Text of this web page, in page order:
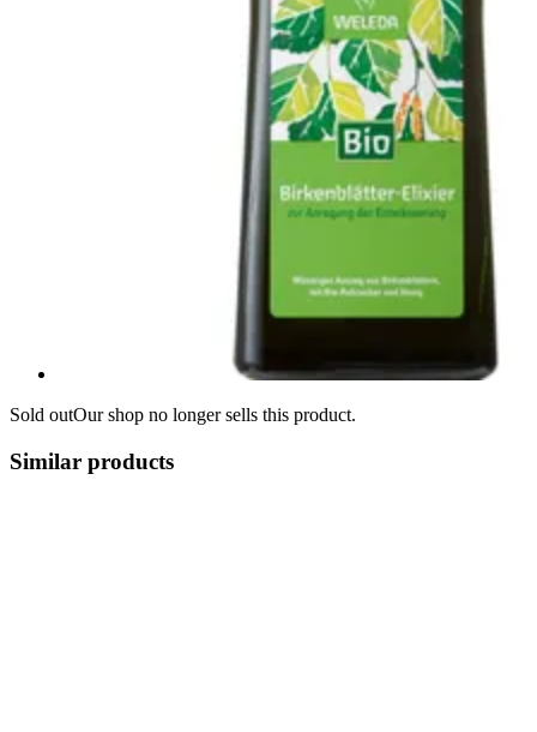
Sold outOur shop no longer sells this product.
Similar products